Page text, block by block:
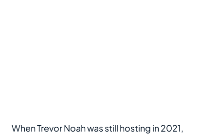
When Trevor Noah was still hosting in 2021,